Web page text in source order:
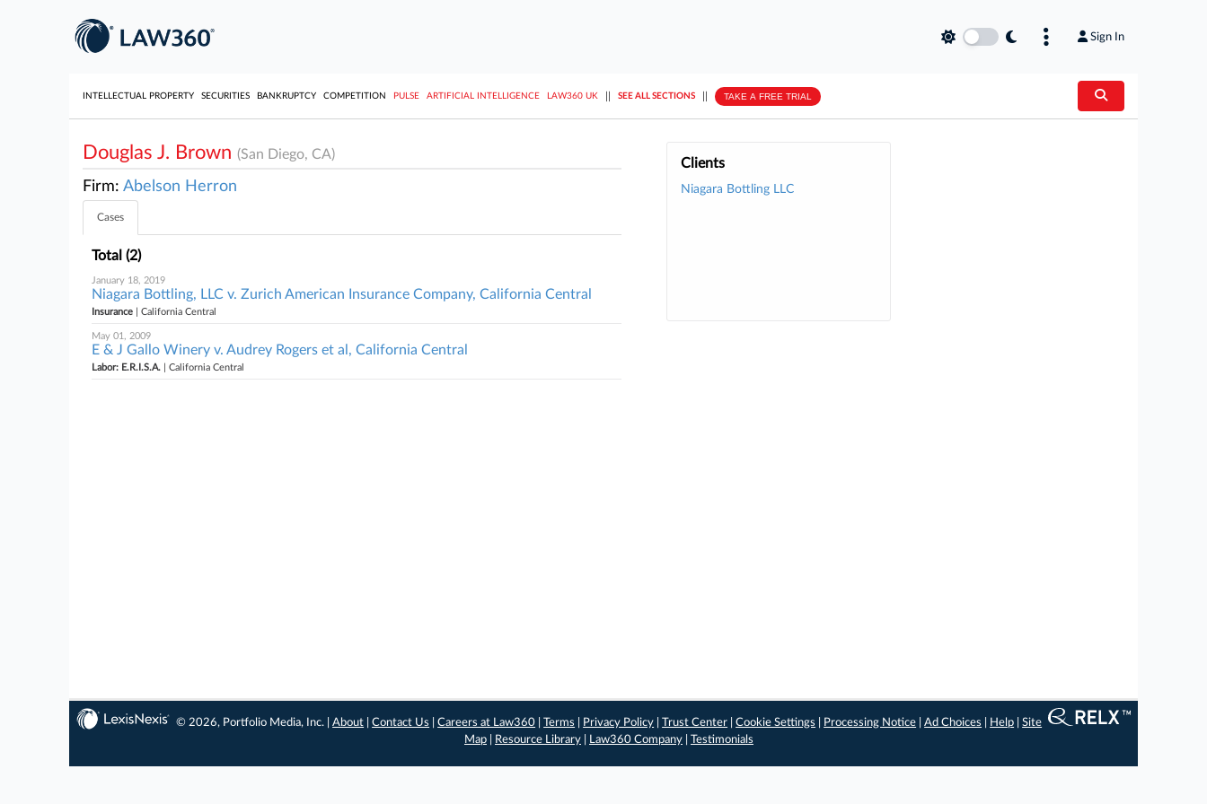
Sign In
INTELLECTUAL PROPERTY SECURITIES BANKRUPTCY COMPETITION PULSE ARTIFICIAL INTELLIGENCE LAW360 UK SEE ALL SECTIONS TAKE A FREE TRIAL
Clients
Niagara Bottling LLC
Douglas J. Brown (San Diego, CA)
Firm: Abelson Herron
Cases
Total (2)
January 18, 2019
Niagara Bottling, LLC v. Zurich American Insurance Company, California Central
Insurance | California Central
May 01, 2009
E & J Gallo Winery v. Audrey Rogers et al, California Central
Labor: E.R.I.S.A. | California Central
© 2026, Portfolio Media, Inc. |About |Contact Us |Careers at Law360 |Terms Privacy Policy |Trust Center |Cookie Settings Processing Notice |Ad Choices Help |Site
Map
Resource Library Law360 Company Testimonials